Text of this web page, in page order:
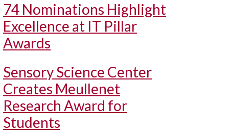
74 Nominations Highlight
Excellence at IT Pillar
Awards
Sensory Science Center
Creates Meullenet
Research Award for
Students